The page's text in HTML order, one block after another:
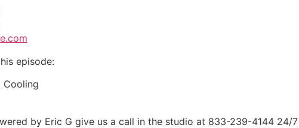
episode:
Cooling
by Eric G give us a call in the studio at 833-239-4144